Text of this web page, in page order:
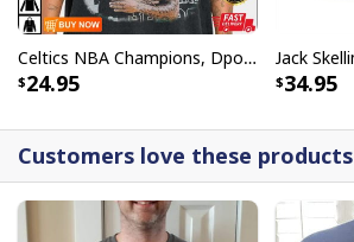
Celtics NBA Champions, Dpoy 2022, Marcus Smart T-Shirt
24.95 34.95
Customers love these products